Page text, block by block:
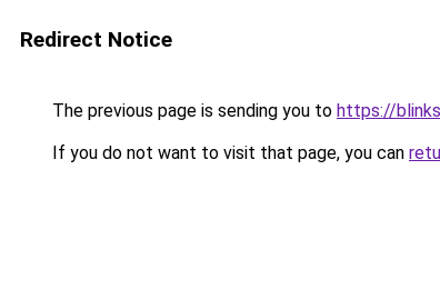
Redirect Notice
The previous page is sending you to https://
If you do not want to visit that page, you can